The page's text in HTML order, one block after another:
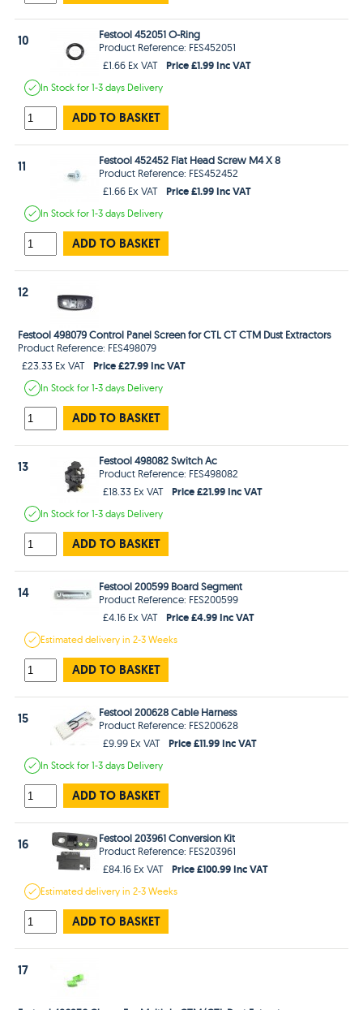
10
Festool 452051 O-Ring
Product Reference: FES452051
£1.66 Ex VAT
Price £1.99 Inc VAT
In Stockfor 1-3 days Delivery
ADD TO BASKET
11
Festool 452452 Flat Head Screw M4 X 8
Product Reference: FES452452
£1.66 Ex VAT
Price £1.99 Inc VAT
In Stockfor 1-3 days Delivery
ADD TO BASKET
12
Festool 498079 Control Panel Screen for CTL CT CTM Dust Extractors
Product Reference: FES498079
£23.33 Ex VAT
Price £27.99 Inc VAT
In Stockfor 1-3 days Delivery
ADD TO BASKET
13
Festool 498082 Switch Ac
Product Reference: FES498082
£18.33 Ex VAT
Price £21.99 Inc VAT
In Stockfor 1-3 days Delivery
ADD TO BASKET
14
Festool 200599 Board Segment
Product Reference: FES200599
£4.16 Ex VAT
Price £4.99 Inc VAT
Estimateddelivery in2-3 Weeks
ADD TO BASKET
15
Festool 200628 Cable Harness
Product Reference: FES200628
£9.99 Ex VAT
Price £11.99 Inc VAT
In Stockfor 1-3 days Delivery
ADD TO BASKET
16
Festool 203961 Conversion Kit
Product Reference: FES203961
£84.16 Ex VAT
Price £100.99 Inc VAT
Estimateddelivery in2-3 Weeks
ADD TO BASKET
17